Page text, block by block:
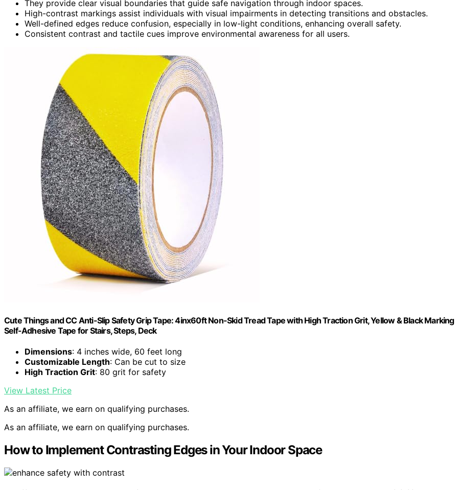
They provide clear visual boundaries that guide safe navigation through indoor spaces.
High-contrast markings assist individuals with visual impairments in detecting transitions and obstacles.
Well-defined edges reduce confusion, especially in low-light conditions, enhancing overall safety.
Consistent contrast and tactile cues improve environmental awareness for all users.
Cute Things and CC Anti-Slip Safety Grip Tape: 4inx60ft Non-Skid Tread Tape with High Traction Grit, Yellow & Black Marking
Self-Adhesive Tape for Stairs, Steps, Deck
Dimensions: 4 inches wide, 60 feet long
Customizable Length: Can be cut to size
High Traction Grit: 80 grit for safety
View Latest Price
As an affiliate, we earn on qualifying purchases.
As an affiliate, we earn on qualifying purchases.
How to Implement Contrasting Edges in Your Indoor Space